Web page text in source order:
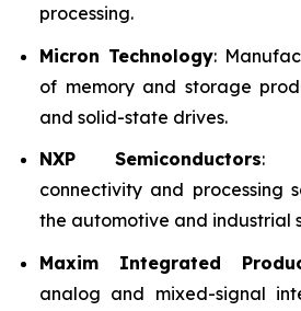
processing.
Micron Technology:
of memory and storage
and solid-state drives.
NXP Semiconductors:
connectivity and processing
the automotive and industrial
Maxim Integrated
analog and mixed-signal